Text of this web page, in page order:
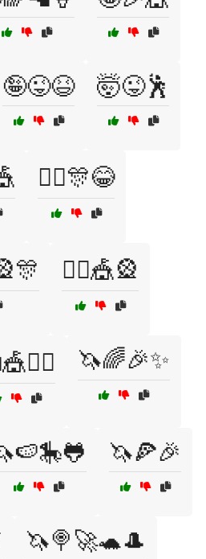
🤪😜😆 🤯😜🕺
🤹‍♂️🎊😂
🤹‍♂️🎪🎡
🦄🌈🎉✨
🦄🍕🎉
🦄🍭🚀🐢🎩